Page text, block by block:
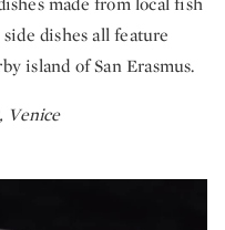
dishes all feature
island of San Erasmus.
Venice